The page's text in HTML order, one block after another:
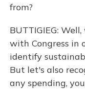
from?
BUTTIGIEG:
with Congress in
identify
But let's also
any spending,